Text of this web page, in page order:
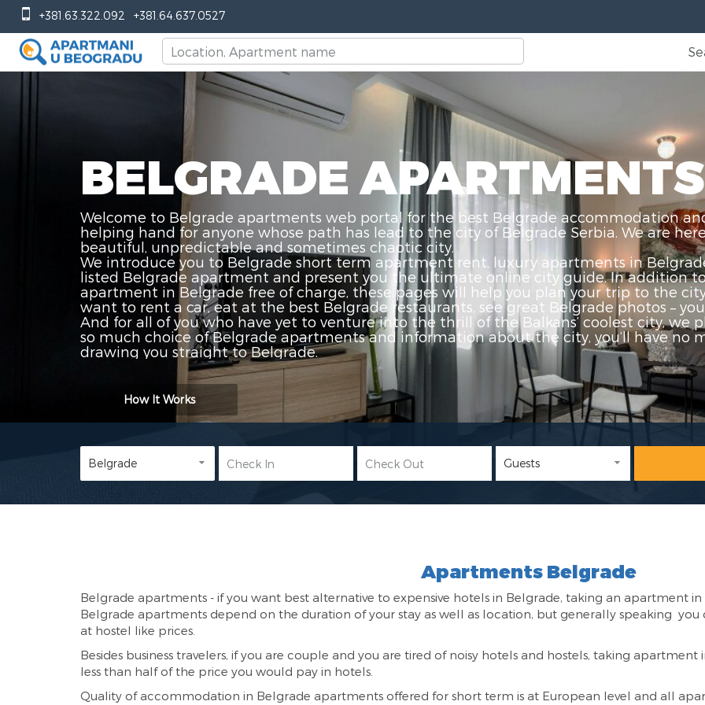
+381.63.322.092 +381.64.637.0527
BELGRADE APARTMENTS
Welcome to Belgrade apartments web portal for the best Belgrade accommodation
helping hand for anyone whose path has lead to the city of Belgrade Serbia. We are
beautiful, unpredictable and sometimes chaotic city.
We introduce you to Belgrade short term apartment rent, luxury apartments in
listed Belgrade apartment and present you the ultimate online city guide. In addition
apartment in Belgrade free of charge, these pages will help you plan your trip to the
want to rent a car, eat at the best Belgrade restaurants, see great Belgrade photos – you
And for all of you who have yet to venture into the thrill of the Balkans’ coolest city, we
so much choice of Belgrade apartments and information about the city, you’ll have no
drawing you straight to Belgrade.
How It Works
Apartments Belgrade
Belgrade apartments - if you want best alternative to expensive hotels in Belgrade, taking an apartment
Belgrade apartments depend on the duration of your stay as well as location, but generally speaking
at hostel like prices.
Besides business travelers, if you are couple and you are tired of noisy hotels and hostels, taking
less than half of the price you would pay in hotels.
Quality of accommodation in Belgrade apartments offered for short term is at European level and all